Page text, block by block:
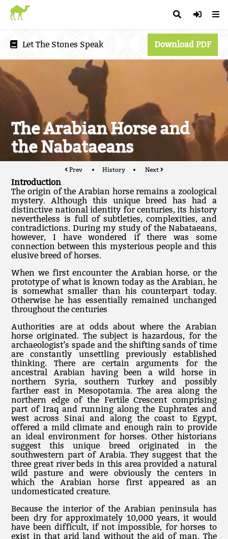
Let The Stones Speak Download PDF
The Arabian Horse and
the Nabataeans
Prev History Next
Introduction
The origin of the Arabian horse remains a zoological
mystery. Although this unique breed has had a
distinctive national identity for centuries, its history
nevertheless is full of subtleties, complexities, and
contradictions. During my study of the Nabataeans,
however, I have wondered if there was some
connection between this mysterious people and this
elusive breed of horses.
When we first encounter the Arabian horse, or the
prototype of what is known today as the Arabian, he
is somewhat smaller than his counterpart today.
Otherwise he has essentially remained unchanged
throughout the centuries
Authorities are at odds about where the Arabian
horse originated. The subject is hazardous, for the
archaeologist’s spade and the shifting sands of time
are constantly unsettling previously established
thinking. There are certain arguments for the
ancestral Arabian having been a wild horse in
northern Syria, southern Turkey and possibly
farther east in Mesopotamia. The area along the
northern edge of the Fertile Crescent comprising
part of Iraq and running along the Euphrates and
west across Sinai and along the coast to Egypt,
offered a mild climate and enough rain to provide
an ideal environment for horses. Other historians
suggest this unique breed originated in the
southwestern part of Arabia. They suggest that the
three great river beds in this area provided a natural
wild pasture and were obviously the centers in
which the Arabian horse first appeared as an
undomesticated creature.
Because the interior of the Arabian peninsula has
been dry for approximately 10,000 years, it would
have been difficult, if not impossible, for horses to
exist in that arid land without the aid of man. The